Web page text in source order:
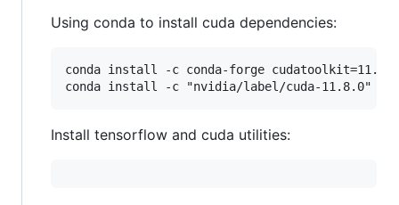
Using conda to install cuda dependencies:
conda install -c conda-forge cudatoolkit=11.8.0
Install tensorflow and cuda utilities: